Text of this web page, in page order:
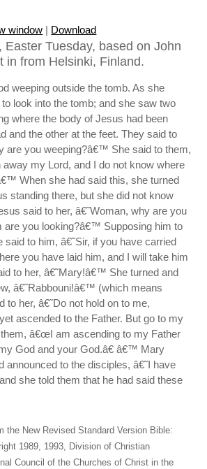
window | Download
Easter Tuesday, based on John
in from Helsinki, Finland.
weeping outside the tomb. As she
look into the tomb; and she saw two
where the body of Jesus had been
and the other at the feet. They said to
are you weeping?â€™ She said to them,
away my Lord, and I do not know where
When she had said this, she turned
standing there, but she did not know
said to her, â€˜Woman, why are you
are you looking?â€™ Supposing him to
said to him, â€˜Sir, if you have carried
you have laid him, and I will take him
to her, â€˜Mary!â€™ She turned and
â€˜Rabbouni!â€™ (which means
to her, â€˜Do not hold on to me,
ascended to the Father. But go to my
â€œI am ascending to my Father
God and your God.â€ â€™ Mary
announced to the disciples, â€˜I have
she told them that he had said these
the New Revised Standard Version Bible:
1989, 1993, Division of Christian
Council of the Churches of Christ in the